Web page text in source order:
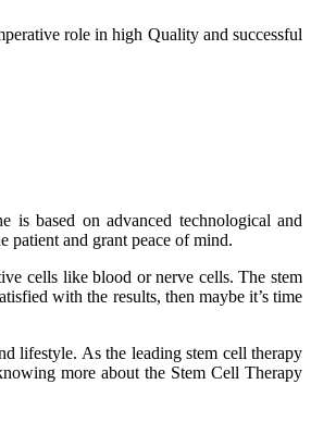
role in high Quality and successful
is based on advanced technological and
patient and grant peace of mind.
cells like blood or nerve cells. The stem
with the results, then maybe it’s time
lifestyle. As the leading stem cell therapy
more about the Stem Cell Therapy